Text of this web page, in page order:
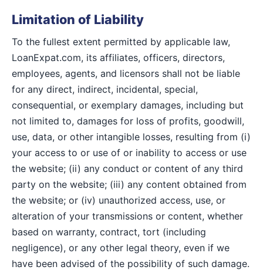
Limitation of Liability
To the fullest extent permitted by applicable law,
LoanExpat.com, its affiliates, officers, directors,
employees, agents, and licensors shall not be liable
for any direct, indirect, incidental, special,
consequential, or exemplary damages, including but
not limited to, damages for loss of profits, goodwill,
use, data, or other intangible losses, resulting from (i)
your access to or use of or inability to access or use
the website; (ii) any conduct or content of any third
party on the website; (iii) any content obtained from
the website; or (iv) unauthorized access, use, or
alteration of your transmissions or content, whether
based on warranty, contract, tort (including
negligence), or any other legal theory, even if we
have been advised of the possibility of such damage.